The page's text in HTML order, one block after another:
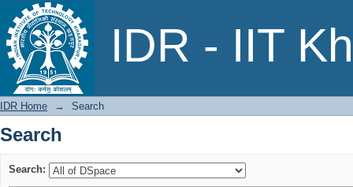
IDR - IIT
Search
IDR Home → Search
Search
Search: